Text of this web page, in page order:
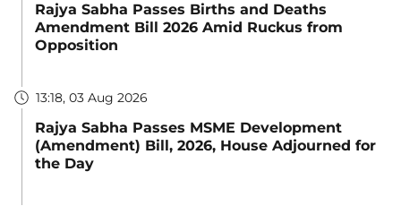
Rajya Sabha Passes Births and Deaths
Amendment Bill 2026 Amid Ruckus from
Opposition
13:18, 03 Aug 2026
Rajya Sabha Passes MSME Development
(Amendment) Bill, 2026, House Adjourned for
the Day